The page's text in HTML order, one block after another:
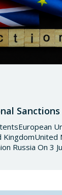
Sanctions
KingdomUnited
Russia On 3
2018/1542